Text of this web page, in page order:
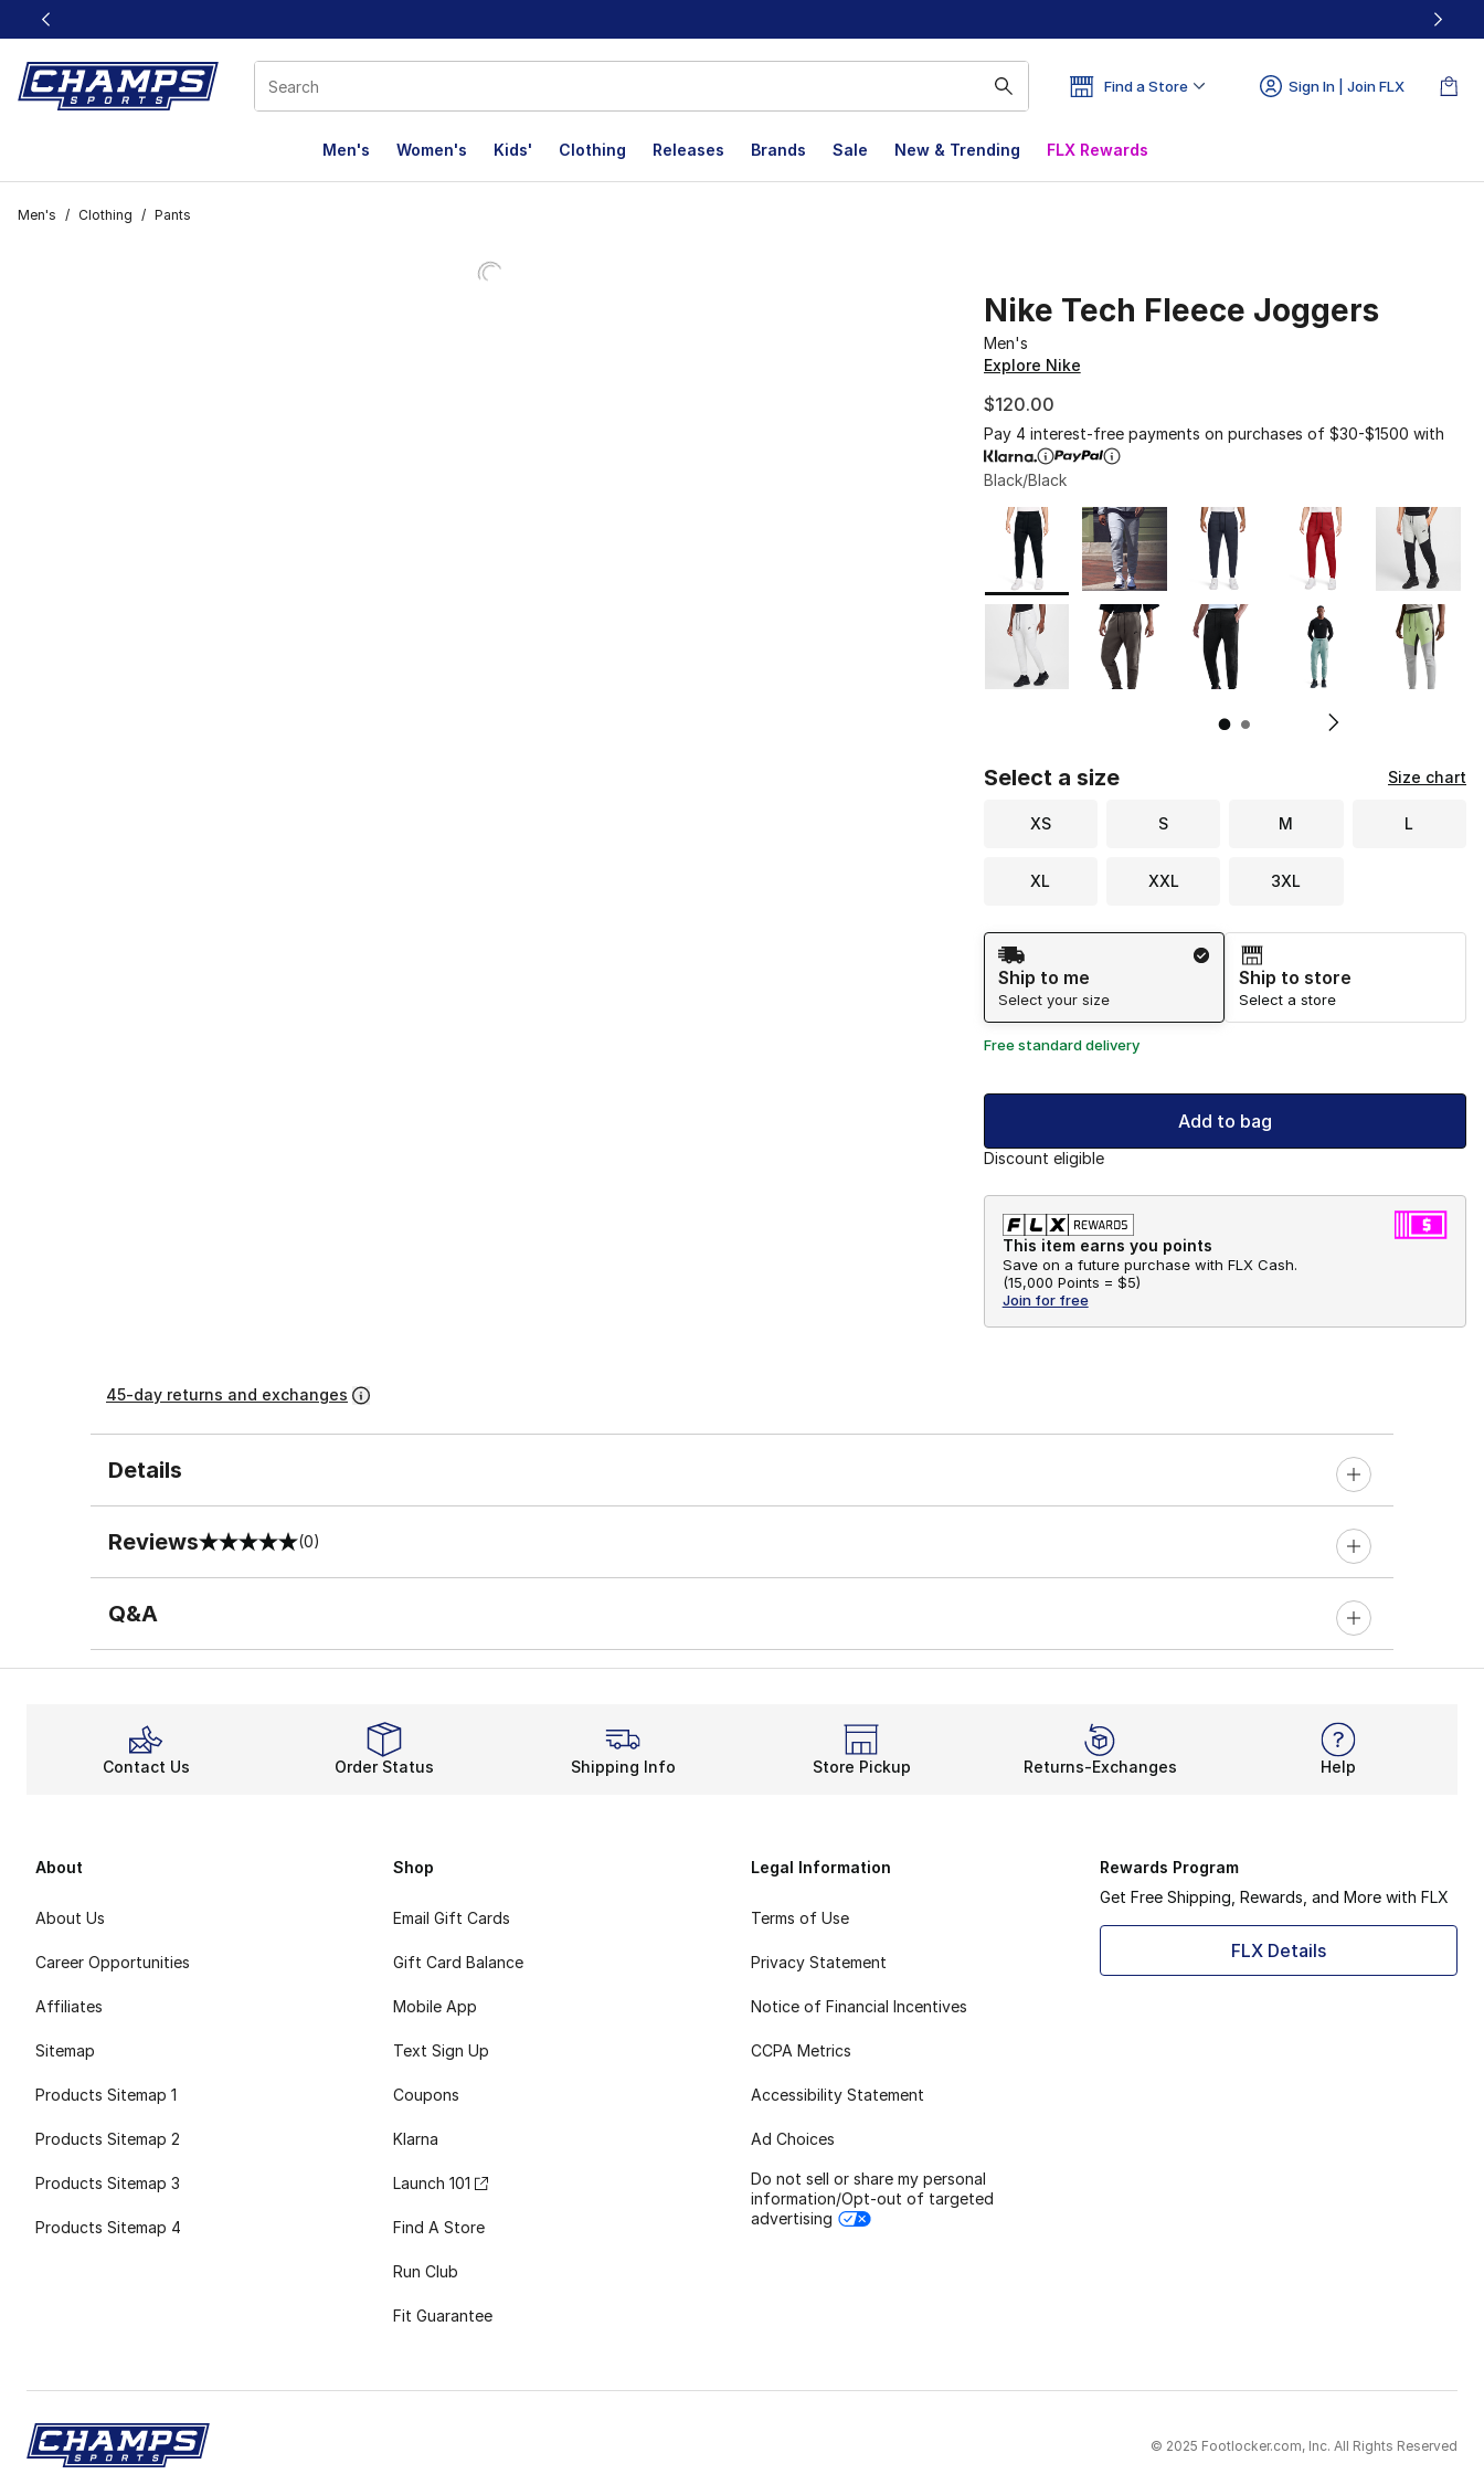
This link will open in a new window
Find a Store Sign In | Join FLX
Men's Women's Kids' Clothing Releases Brands Sale New & Trending FLX Rewards
Men's / Clothing / Pants
Nike Tech Fleece Joggers
Men's
Explore Nike
$120.00
Pay 4 interest-free payments on purchases of $30-$1500 with
Black/Black
Page 1 of 2 displaying 1 to 10 of 20 colors
Please select a style*
Select a size Size chart
XS S M L
XL XXL 3XL
Shipping Method
Ship to me
Select your size
Ship to store
Select a store
Free standard delivery
Add to bag
Discount eligible
This item earns you points
Save on a future purchase with FLX Cash.
(15,000 Points = $5)
Join for free
45-day returns and exchanges
Details
Reviews
0 out of 5 rating (0)
Q&A
Contact Us Order Status Shipping Info Store Pickup Returns-Exchanges Help
About
About Us
Career Opportunities
Affiliates
Sitemap
Products Sitemap 1
Products Sitemap 2
Products Sitemap 3
Products Sitemap 4
Shop
Email Gift Cards
Gift Card Balance
Mobile App
Text Sign Up
Coupons
Klarna
Launch 101
Find A Store
Run Club
Fit Guarantee
Legal Information
Terms of Use
Privacy Statement
Notice of Financial Incentives
CCPA Metrics
Accessibility Statement
Ad Choices
Do not sell or share my personal
information/Opt-out of targeted
advertising
Rewards Program
Get Free Shipping, Rewards, and More with FLX
FLX Details
© 2025 Footlocker.com, Inc. All Rights Reserved